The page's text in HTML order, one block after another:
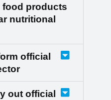
food products
nutritional
official
out official